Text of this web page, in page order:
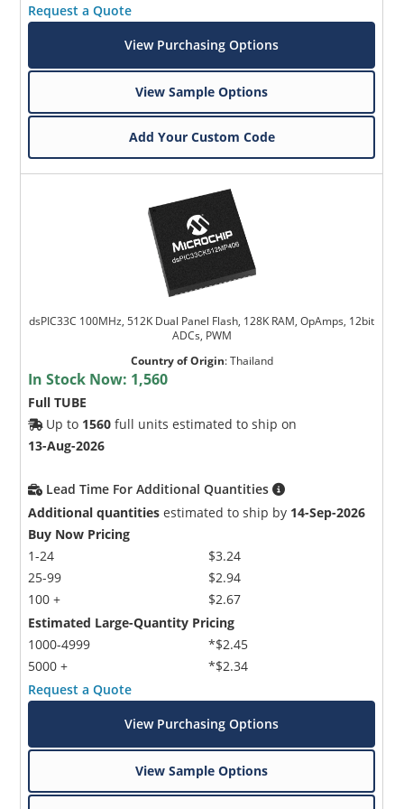
Request a Quote
View Purchasing Options
View Sample Options
Add Your Custom Code
dsPIC33C 100MHz, 512K Dual Panel Flash, 128K RAM, OpAmps, 12bit
ADCs, PWM
Country of Origin:Thailand
In Stock Now: 1,560
Full TUBE
Up to 1560 full units estimated to ship on
13-Aug-2026
Lead Time For Additional Quantities
Additional quantities estimated to ship by 14-Sep-2026
Buy Now Pricing
1-24
25-99
100 +
$3.24
$2.94
$2.67
Estimated Large-Quantity Pricing
1000-4999
5000 +
*$2.45
*$2.34
Request a Quote
View Purchasing Options
View Sample Options